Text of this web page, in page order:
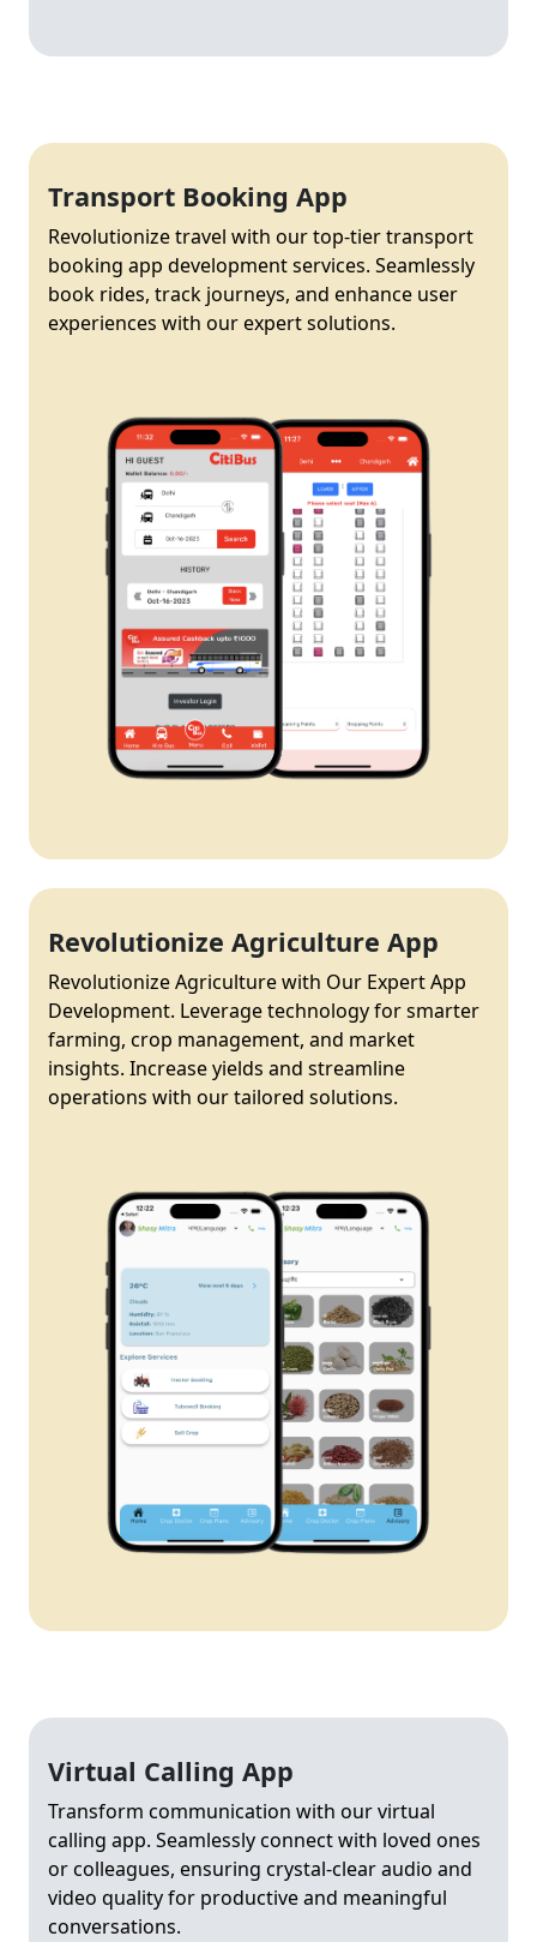
Transport Booking App
Revolutionize travel with our top-tier transport
booking app development services. Seamlessly
book rides, track journeys, and enhance user
experiences with our expert solutions.
Revolutionize Agriculture App
Revolutionize Agriculture with Our Expert App
Development. Leverage technology for smarter
farming, crop management, and market
insights. Increase yields and streamline
operations with our tailored solutions.
Virtual Calling App
Transform communication with our virtual
calling app. Seamlessly connect with loved ones
or colleagues, ensuring crystal-clear audio and
video quality for productive and meaningful
conversations.